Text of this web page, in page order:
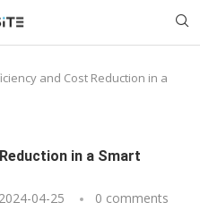
and Cost Reduction in a
in a Smart
2024-04-25 0 comments